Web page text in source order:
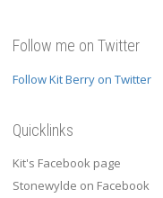
Follow me on Twitter
Follow Kit Berry on Twitter
Quicklinks
Kit's Facebook page
Stonewylde on Facebook